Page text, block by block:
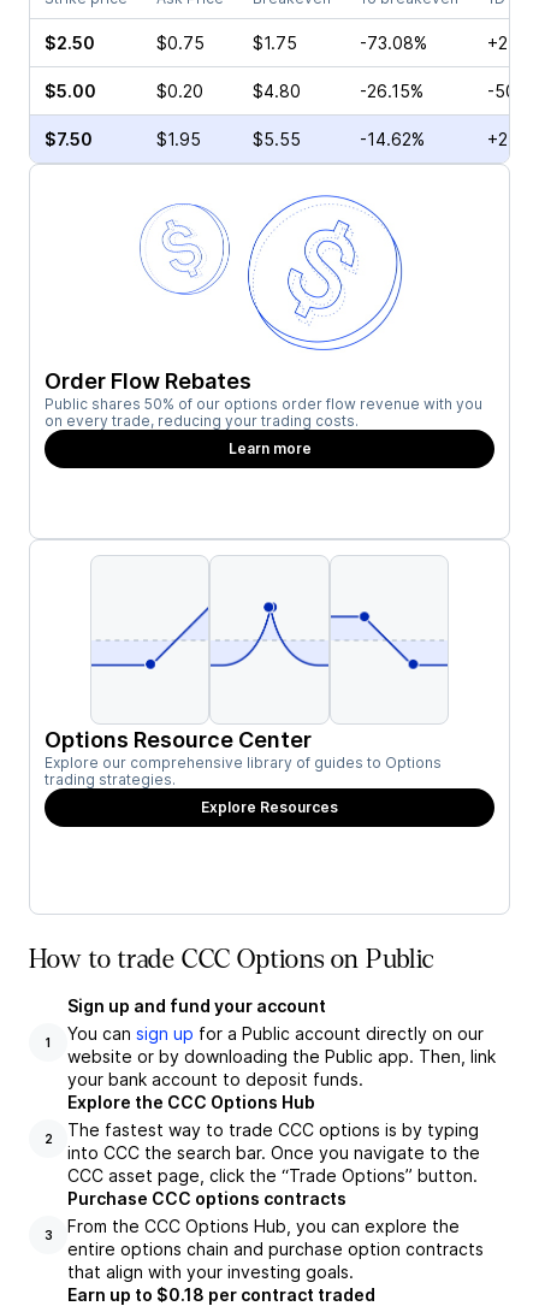
$2.50 $0.75 $1.75 -73.08%
$5.00 $0.20 $4.80 -26.15% -
$7.50 $1.95 $5.55 -14.62%
Order Flow Rebates
Public shares 50% of our options order flow revenue with you
on every trade, reducing your trading costs.
Learn more
Options Resource Center
Explore our comprehensive library of guides to Options
trading strategies.
Explore Resources
How to trade CCC Options on Public
1
Sign up and fund your account
You can sign up for a Public account directly on our
website or by downloading the Public app. Then, link
your bank account to deposit funds.
2
Explore the CCC Options Hub
The fastest way to trade CCC options is by typing
into CCC the search bar. Once you navigate to the
CCC asset page, click the “Trade Options” button.
3
Purchase CCC options contracts
From the CCC Options Hub, you can explore the
entire options chain and purchase option contracts
that align with your investing goals.
Earn up to $0.18 per contract traded